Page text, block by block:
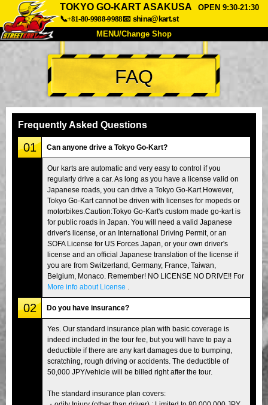
TOKYO GO-KART ASAKUSA
OPEN 9:30-21:30
📞+81-80-9988-9988📧 shina@kart.st
MENU/Change Shop
TOP
About Spec Price
Company
Tokyo Shinagawa Tokyo Akihabara#1
Tokyo Akihabara#2 Tokyo Shibuya
Tokyo Shibuya Annex Tokyo Bay
Tokyo Asakusa Osaka
Okinawa
FAQ
Frequently Asked Questions
01 Can anyone drive a Tokyo Go-Kart?
Our karts are automatic and very easy to control if you
regularly drive a car. As long as you have a license valid on
Japanese roads, you can drive a Tokyo Go-Kart.However,
Tokyo Go-Kart cannot be driven with licenses for mopeds or
motorbikes.Caution:Tokyo Go-Kart's custom made go-kart is
for public roads in Japan. You will need a valid Japanese
driver's license, or an International Driving Permit, or an
SOFA License for US Forces Japan, or your own driver's
license and an official Japanese translation of the license if
you are from Switzerland, Germany, France, Taiwan,
Belgium, Monaco. Remember! NO LICENSE NO DRIVE!! For
More info about License
02 Do you have insurance?
Yes. Our standard insurance plan with basic coverage is
indeed included in the tour fee, but you will have to pay a
deductible if there are any kart damages due to bumping,
scratching, rough driving or accidents. The deductible of
50,000 JPY/vehicle will be billed right after the tour.
The standard insurance plan covers: